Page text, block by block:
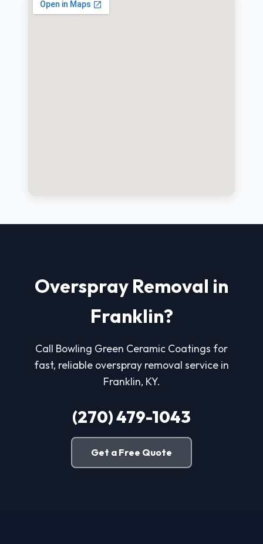
Overspray Removal in
Franklin?
Call Bowling Green Ceramic Coatings for
fast, reliable overspray removal service in
Franklin, KY.
(270) 479-1043
Get a Free Quote